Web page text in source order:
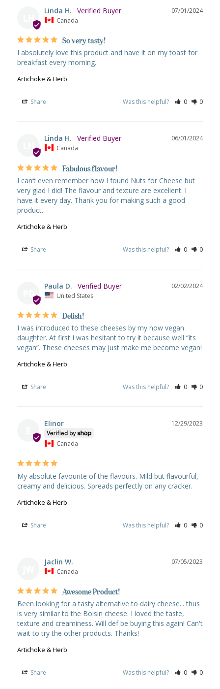
07/01/2024
Linda H.
Canada
So very tasty!
I absolutely love this product and have it on my toast for
breakfast every morning.
Artichoke & Herb
Share Was this helpful? 0 0
06/01/2024
Linda H.
Canada
Fabulous flavour!
I can’t even remember how I found Nuts for Cheese but
very glad I did! The flavour and texture are excellent. I
have it every day. Thank you for making such a good
product.
Artichoke & Herb
Share Was this helpful? 0 0
02/02/2024
Paula D.
United States
Delish!
I was introduced to these cheeses by my now vegan
daughter. At first I was hesitant to try it because well “its
vegan”. These cheeses may just make me become vegan!
Artichoke & Herb
Share Was this helpful? 0 0
12/29/2023
Elinor
Canada
My absolute favourite of the flavours. Mild but flavourful,
creamy and delicious. Spreads perfectly on any cracker.
Artichoke & Herb
Share Was this helpful? 0 0
07/05/2023
Jaclin W.
Canada
Awesome Product!
Been looking for a tasty alternative to dairy cheese... thus
is very similar to the Boisin cheese. I loved the taste,
texture and creaminess. Will def be buying this again! Can't
Artichoke & Herb
Share Was this helpful? 0 0